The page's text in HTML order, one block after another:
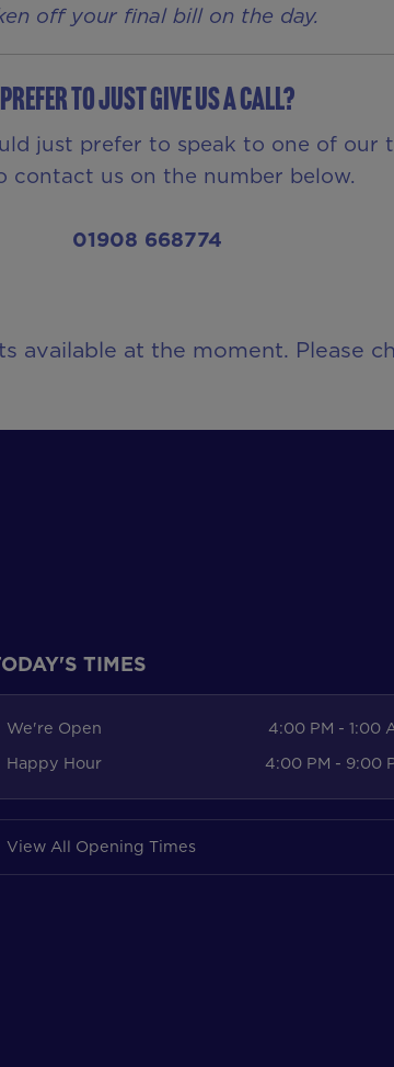
off your final bill on the day.
Prefer to just give us a call?
just prefer to speak to one of our
contact us on the number below.
01908 668774
available at the moment. Please
TIMES
We're Open
4:00 PM - 1:00
Happy Hour
4:00 PM - 9:00
View All Opening Times